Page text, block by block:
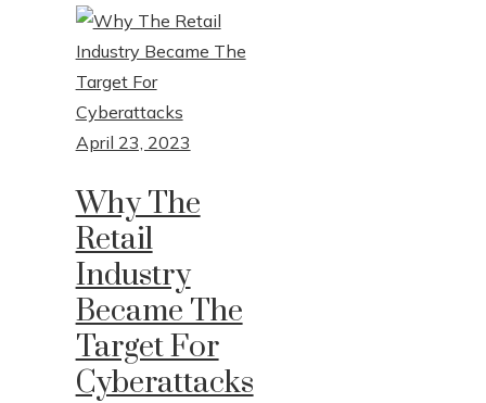
April 23, 2023
Why The
Retail
Industry
Became The
Target For
Cyberattacks